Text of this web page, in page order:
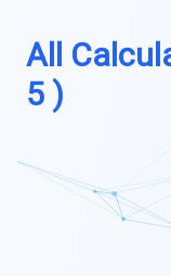
All
5 )